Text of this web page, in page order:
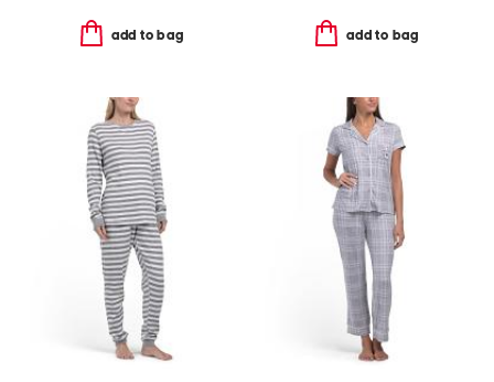
add to bag add to bag